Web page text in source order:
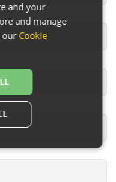
and your
and manage
our Cookie